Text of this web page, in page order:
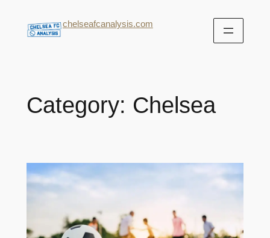
chelseafcanalysis.com
Category: Chelsea